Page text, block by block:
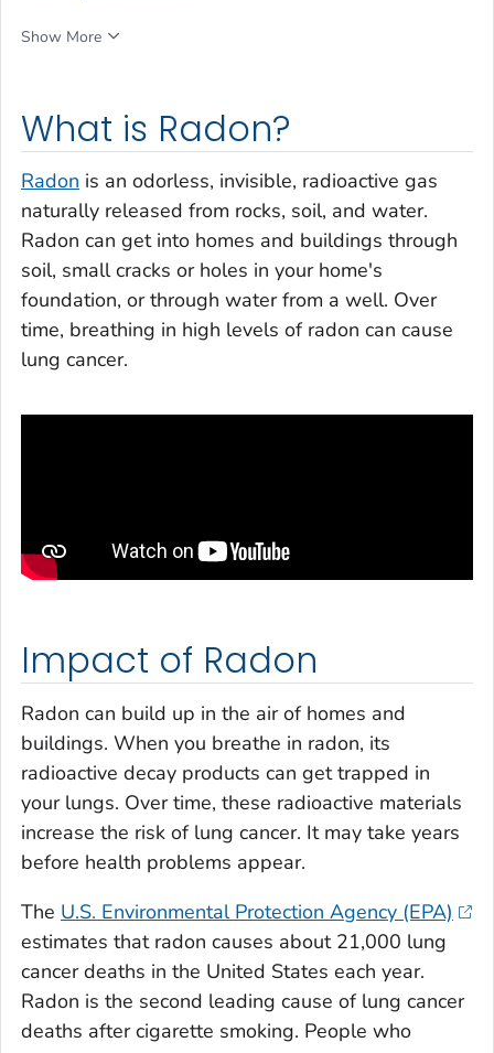
What is Radon?
Radon is an odorless, invisible, radioactive gas
naturally released from rocks, soil, and water.
Radon can get into homes and buildings through
soil, small cracks or holes in your home's
foundation, or through water from a well. Over
time, breathing in high levels of radon can cause
lung cancer.
Impact of Radon
Radon can build up in the air of homes and
buildings. When you breathe in radon, its
radioactive decay products can get trapped in
your lungs. Over time, these radioactive materials
increase the risk of lung cancer. It may take years
before health problems appear.
The U.S. Environmental Protection Agency (EPA)
estimates that radon causes about 21,000 lung
cancer deaths in the United States each year.
Radon is the second leading cause of lung cancer
deaths after cigarette smoking. People who
Show More